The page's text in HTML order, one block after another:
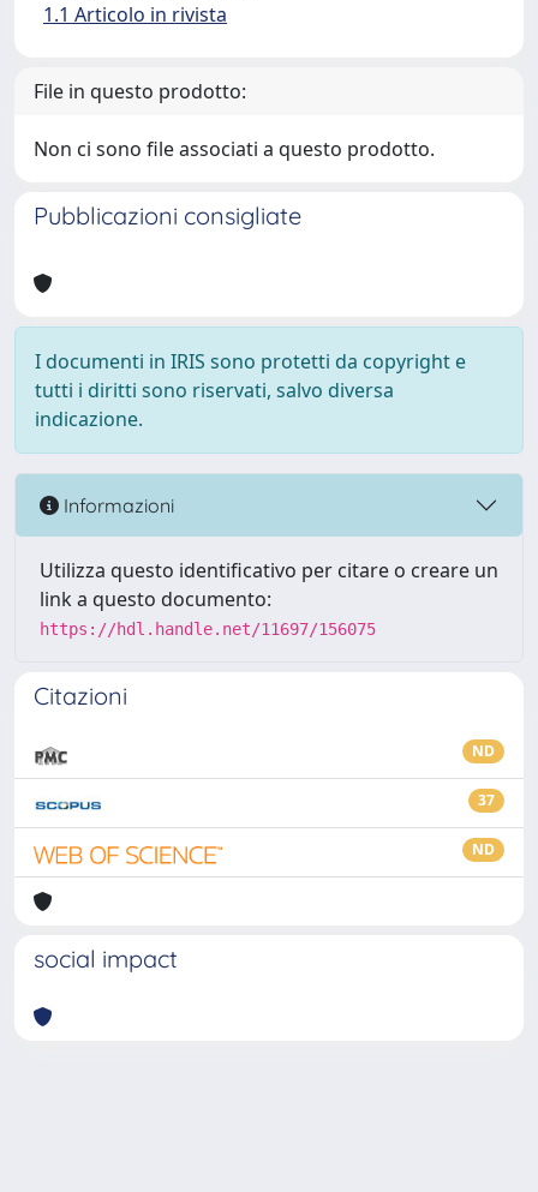
1.1 Articolo in rivista
File in questo prodotto:
Non ci sono file associati a questo prodotto.
Pubblicazioni consigliate
I documenti in IRIS sono protetti da copyright e
tutti i diritti sono riservati, salvo diversa
indicazione.
Informazioni
Utilizza questo identificativo per citare o creare un
link a questo documento:
https://hdl.handle.net/11697/156075
Citazioni
ND
37
ND
social impact